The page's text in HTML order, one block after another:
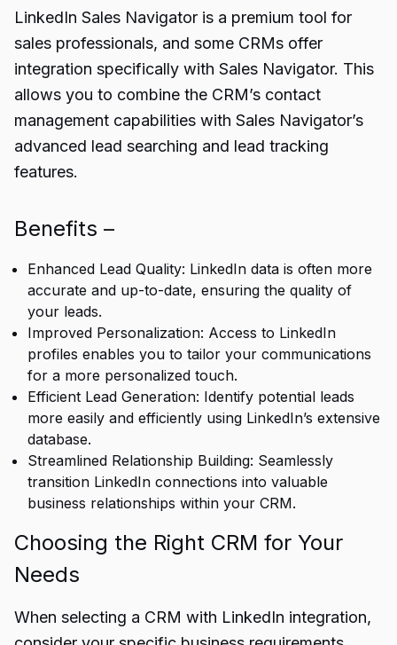
LinkedIn Sales Navigator is a premium tool for
sales professionals, and some CRMs offer
integration specifically with Sales Navigator. This
allows you to combine the CRM’s contact
management capabilities with Sales Navigator’s
advanced lead searching and lead tracking
features.
Benefits –
Enhanced Lead Quality: LinkedIn data is often more
accurate and up-to-date, ensuring the quality of
your leads.
Improved Personalization: Access to LinkedIn
profiles enables you to tailor your communications
for a more personalized touch.
Efficient Lead Generation: Identify potential leads
more easily and efficiently using LinkedIn’s extensive
database.
Streamlined Relationship Building: Seamlessly
transition LinkedIn connections into valuable
business relationships within your CRM.
Choosing the Right CRM for Your
Needs
When selecting a CRM with LinkedIn integration,